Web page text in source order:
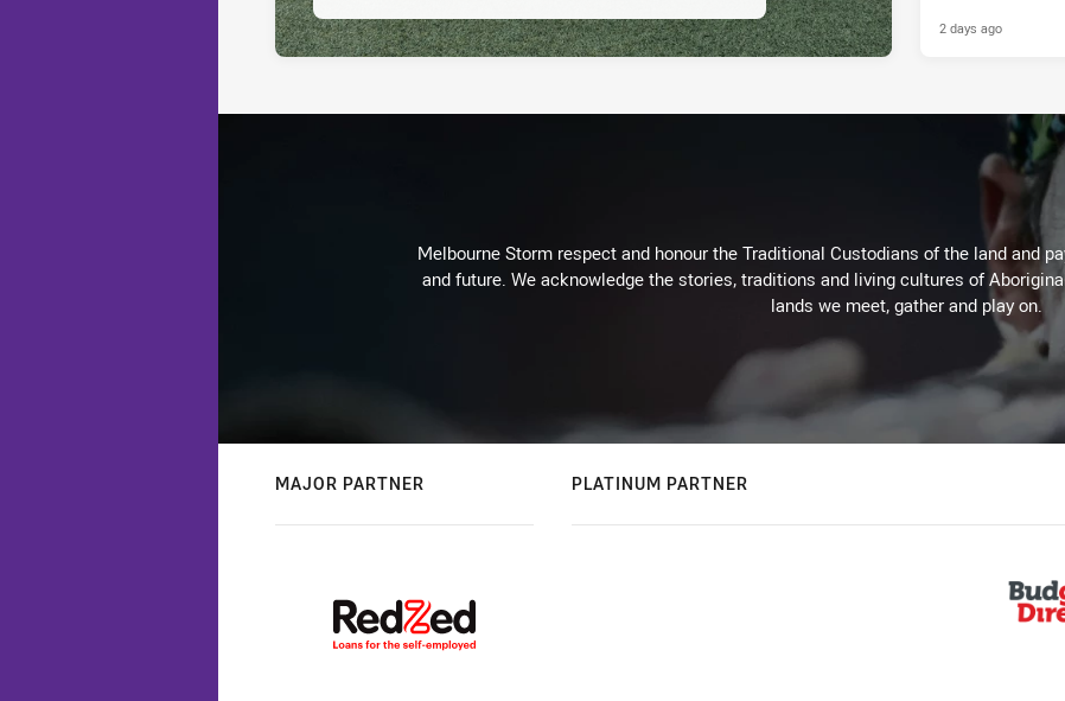
2 days ago
Melbourne Storm respect and honour the Traditional Custodians of the land and
and future. We acknowledge the stories, traditions and living cultures of
lands we meet, gather and play on.
MAJOR PARTNER PLATINUM PARTNER